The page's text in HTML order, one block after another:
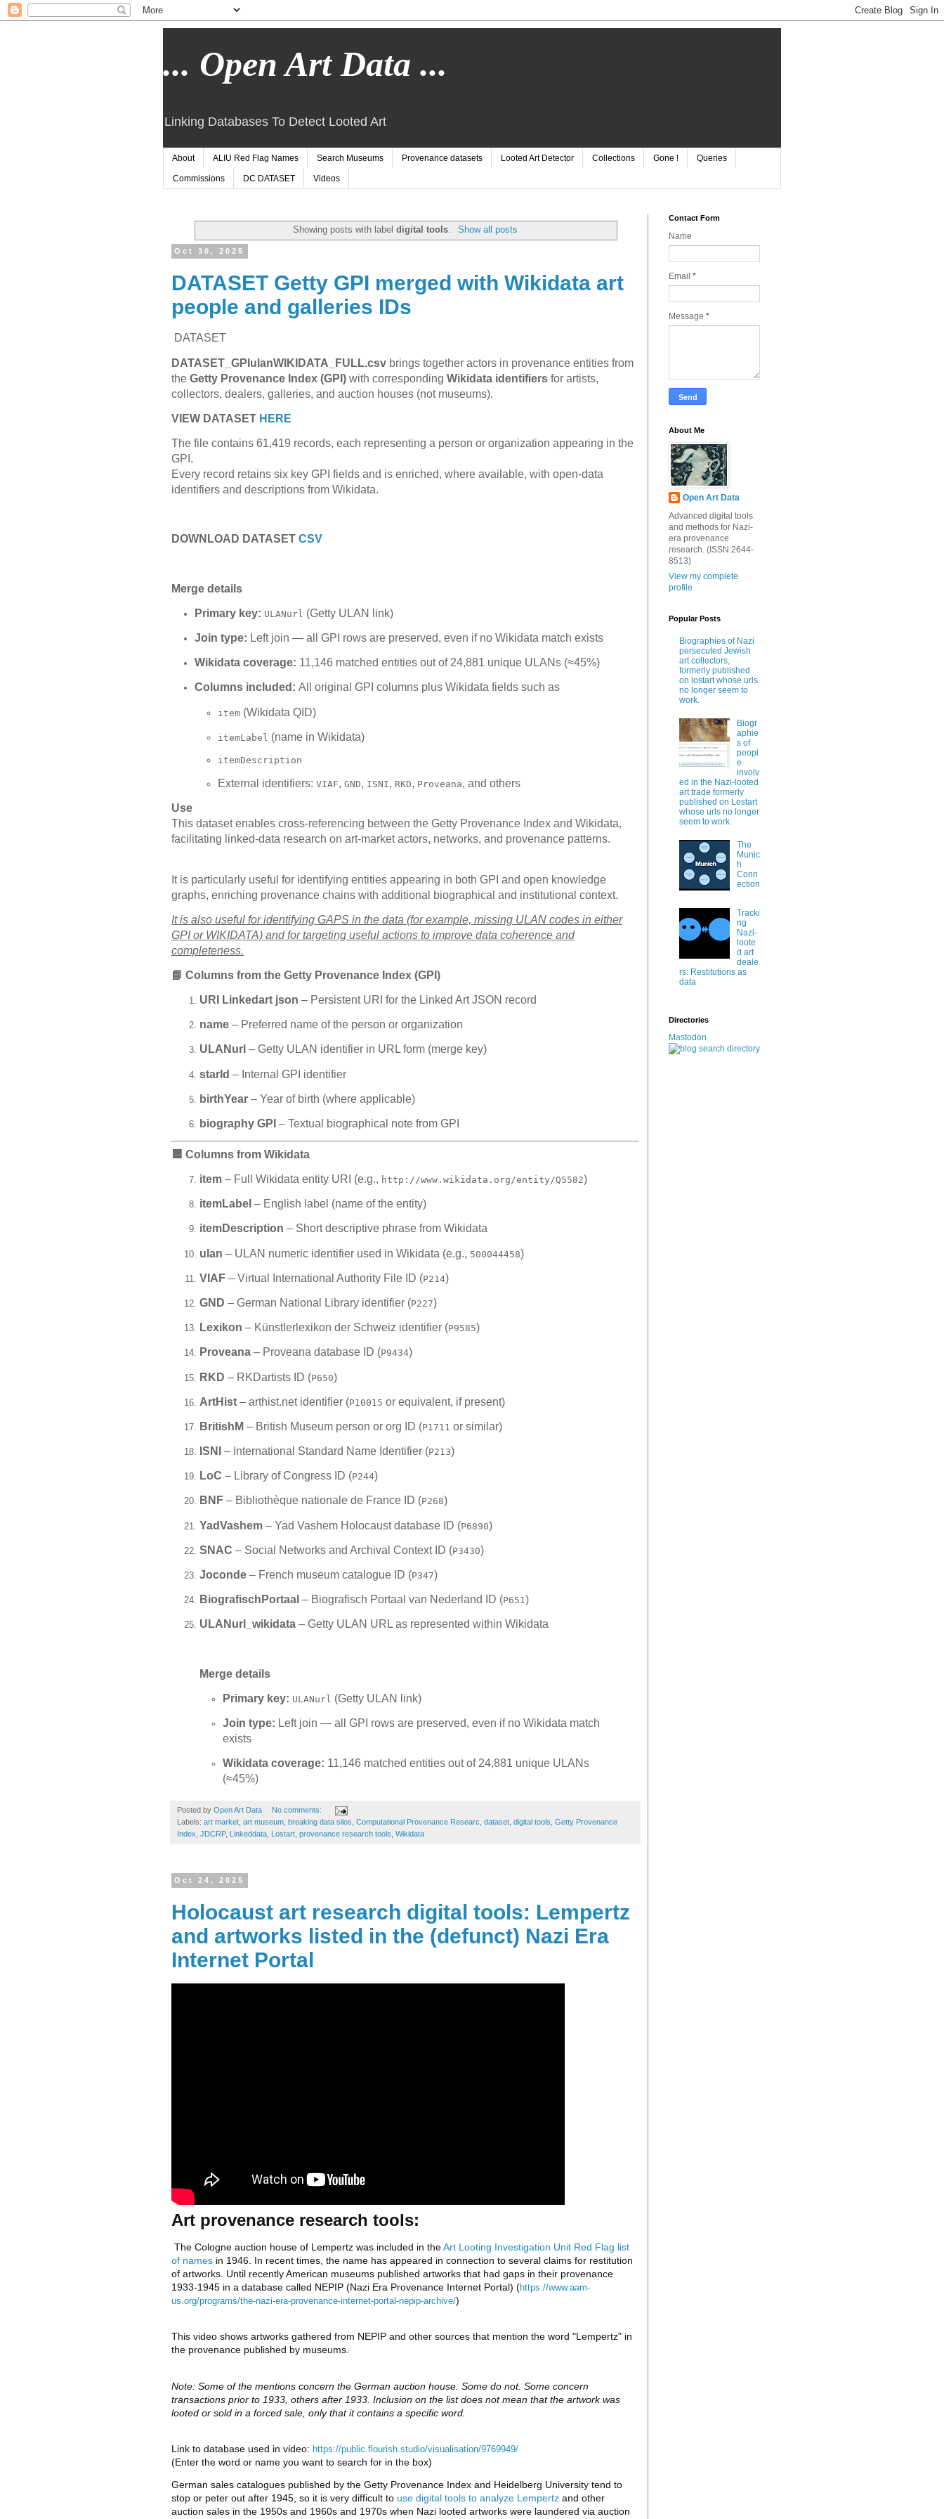
... Open Art Data ...
Linking Databases To Detect Looted Art
About ALIU Red Flag Names Search Museums Provenance datasets Looted Art Detector Collections Gone ! Queries
Commissions DC DATASET Videos
Showing posts with labeldigital tools Show all posts
Oct 30, 2025
DATASET Getty GPI merged with Wikidata art
people and galleries IDs
DATASET
DATASET_GPIulanWIKIDATA_FULL.csv brings together actors in provenance entities from
the Getty Provenance Index (GPI) with corresponding Wikidata identifiers for artists,
collectors, dealers, galleries, and auction houses (not museums).
VIEW DATASET HERE
The file contains 61,419 records, each representing a person or organization appearing in the
GPI.
Every record retains six key GPI fields and is enriched, where available, with open-data
identifiers and descriptions from Wikidata.
DOWNLOAD DATASET CSV
Merge details
Primary key: ULANurl (Getty ULAN link)
Join type: Left join — all GPI rows are preserved, even if no Wikidata match exists
Wikidata coverage: 11,146 matched entities out of 24,881 unique ULANs (≈45%)
Columns included: All original GPI columns plus Wikidata fields such as
item (Wikidata QID)
itemLabel (name in Wikidata)
itemDescription
External identifiers: VIAF, GND, ISNI, RKD, Proveana, and others
Use
This dataset enables cross-referencing between the Getty Provenance Index and Wikidata,
facilitating linked-data research on art-market actors, networks, and provenance patterns.
It is particularly useful for identifying entities appearing in both GPI and open knowledge
graphs, enriching provenance chains with additional biographical and institutional context.
It is also useful for identifying GAPS in the data (for example, missing ULAN codes in either
GPI or WIKIDATA) and for targeting useful actions to improve data coherence and
completeness.
📘 Columns from the Getty Provenance Index (GPI)
URI Linkedart json – Persistent URI for the Linked Art JSON record
name – Preferred name of the person or organization
ULANurl – Getty ULAN identifier in URL form (merge key)
starId – Internal GPI identifier
birthYear – Year of birth (where applicable)
biography GPI – Textual biographical note from GPI
🟦 Columns from Wikidata
item – Full Wikidata entity URI (e.g., http://www.wikidata.org/entity/Q5582)
itemLabel – English label (name of the entity)
itemDescription – Short descriptive phrase from Wikidata
ulan – ULAN numeric identifier used in Wikidata (e.g., 500044458)
VIAF – Virtual International Authority File ID (P214)
GND – German National Library identifier (P227)
Lexikon – Künstlerlexikon der Schweiz identifier (P9585)
Proveana – Proveana database ID (P9434)
RKD – RKDartists ID (P650)
ArtHist – arthist.net identifier (P10015 or equivalent, if present)
BritishM – British Museum person or org ID (P1711 or similar)
ISNI – International Standard Name Identifier (P213)
LoC – Library of Congress ID (P244)
BNF – Bibliothèque nationale de France ID (P268)
YadVashem – Yad Vashem Holocaust database ID (P6890)
SNAC – Social Networks and Archival Context ID (P3430)
Joconde – French museum catalogue ID (P347)
BiografischPortaal – Biografisch Portaal van Nederland ID (P651)
ULANurl_wikidata – Getty ULAN URL as represented within Wikidata
Merge details
Primary key: ULANurl (Getty ULAN link)
Join type: Left join — all GPI rows are preserved, even if no Wikidata match
exists
Wikidata coverage: 11,146 matched entities out of 24,881 unique ULANs
(≈45%)
Posted by Open Art Data
No comments:
Labels: art market art museum breaking data silos Computational Provenance Researc dataset digital tools Getty Provenance
Index JDCRP, Linkeddata Lostart provenance research tools Wikidata
Oct 24, 2025
Holocaust art research digital tools: Lempertz
and artworks listed in the (defunct) Nazi Era
Internet Portal
Art provenance research tools:
The Cologne auction house of Lempertz was included in the Art Looting Investigation Unit Red Flag list
of names in 1946. In recent times, the name has appeared in connection to several claims for restitution
of artworks. Until recently American museums published artworks that had gaps in their provenance
1933-1945 in a database called NEPIP (Nazi Era Provenance Internet Portal) (https://www.aam-
us.org/programs/the-nazi-era-provenance-internet-portal-nepip-archive/)
This video shows artworks gathered from NEPIP and other sources that mention the word "Lempertz" in
the provenance published by museums.
Note: Some of the mentions concern the German auction house. Some do not. Some concern
transactions prior to 1933, others after 1933. Inclusion on the list does not mean that the artwork was
looted or sold in a forced sale, only that it contains a specific word.
Link to database used in video: https://public.flourish.studio/visualisation/9769949/
(Enter the word or name you want to search for in the box)
German sales catalogues published by the Getty Provenance Index and Heidelberg University tend to
stop or peter out after 1945, so it is very difficult to use digital tools to analyze Lempertz and other
auction sales in the 1950s and 1960s and 1970s when Nazi looted artworks were laundered via auction
Contact Form
Name
Email *
Message *
About Me
Open Art Data
Advanced digital tools
and methods for Nazi-
era provenance
research. (ISSN:2644-
8513)
View my complete
profile
Popular Posts
Biographies of Nazi
persecuted Jewish
art collectors,
formerly published
on lostart whose urls
no longer seem to
work.
Biogr
aphie
s of
peopl
e
involv
ed in the Nazi-looted
art trade formerly
published on Lostart
whose urls no longer
seem to work.
The
Munic
h
Conn
ection
Tracki
ng
Nazi-
loote
d art
deale
rs: Restitutions as
data
Directories
Mastodon